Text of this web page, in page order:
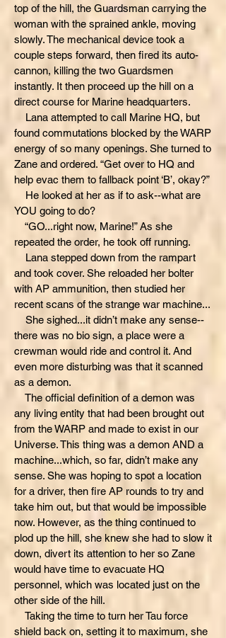
top of the hill, the Guardsman carrying the
woman with the sprained ankle, moving
slowly. The mechanical device took a
couple steps forward, then fired its auto-
cannon, killing the two Guardsmen
instantly. It then proceed up the hill on a
direct course for Marine headquarters.
Lana attempted to call Marine HQ, but
found commutations blocked by the WARP
energy of so many openings. She turned to
Zane and ordered. “Get over to HQ and
help evac them to fallback point ‘B’, okay?”
He looked at her as if to ask--what are
YOU going to do?
“GO...right now, Marine!” As she
repeated the order, he took off running.
Lana stepped down from the rampart
and took cover. She reloaded her bolter
with AP ammunition, then studied her
recent scans of the strange war machine...
She sighed...it didn’t make any sense--
there was no bio sign, a place were a
crewman would ride and control it. And
even more disturbing was that it scanned
as a demon.
The official definition of a demon was
any living entity that had been brought out
from the WARP and made to exist in our
Universe. This thing was a demon AND a
machine...which, so far, didn’t make any
sense. She was hoping to spot a location
for a driver, then fire AP rounds to try and
take him out, but that would be impossible
now. However, as the thing continued to
plod up the hill, she knew she had to slow it
down, divert its attention to her so Zane
would have time to evacuate HQ
personnel, which was located just on the
other side of the hill.
Taking the time to turn her Tau force
shield back on, setting it to maximum, she